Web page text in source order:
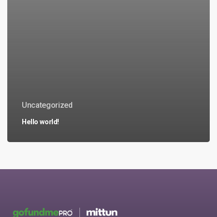
No products in the cart.
Go to shop
Uncategorized
Hello world!